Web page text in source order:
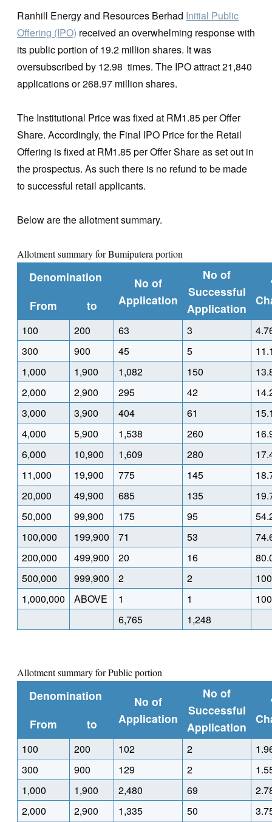
Ranhill Energy and Resources Berhad Initial Public
Offering (IPO) received an overwhelming response with
its public portion of 19.2 million shares. It was
oversubscribed by 12.98 times. The IPO attract 21,840
applications or 268.97 million shares.
The Institutional Price was fixed at RM1.85 per Offer
Share. Accordingly, the Final IPO Price for the Retail
Offering is fixed at RM1.85 per Offer Share as set out in
the prospectus. As such there is no refund to be made
to successful retail applicants.
Below are the allotment summary.
Allotment summary for Bumiputera portion
Denomination
No of
Application
No of
Successful
Application
From to
100 200 63 3
300
900 45 5
1,000
1,900 1,082 150
2,000
2,900 295 42
3,000
3,900 404 61
4,000
5,900 1,538 260
6,000
10,900 1,609 280
11,000
19,900 775 145
20,000
49,900 685 135
50,000
99,900 175 95
100,000
199,900 71 53
200,000
499,900 20 16
500,000
999,900 2 2
1,000,000
ABOVE 1 1
6,765
1,248
Allotment summary for Public portion
Denomination
No of
Application
No of
Successful
Application
From to
100 200 102 2
300
900 129 2
1,000
1,900 2,480 69
2,000
2,900 1,335 50